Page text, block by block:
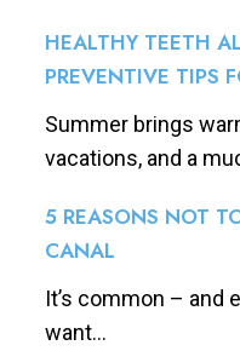
HEALTHY TEETH
PREVENTIVE TIPS
Summer brings
vacations, and a
5 REASONS NOT
CANAL
It’s common – and
want...